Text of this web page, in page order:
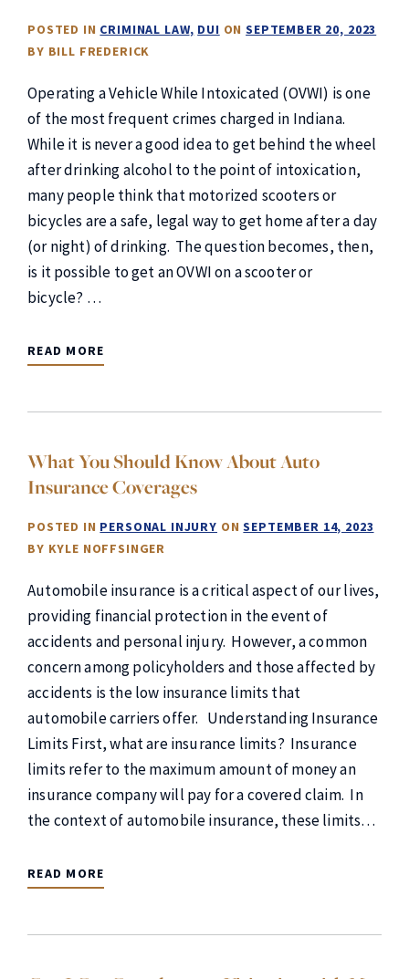
POSTED IN CRIMINAL LAW DUI ONSEPTEMBER 20, 2023
BY BILL FREDERICK
Operating a Vehicle While Intoxicated (OVWI) is one
of the most frequent crimes charged in Indiana.
While it is never a good idea to get behind the wheel
after drinking alcohol to the point of intoxication,
many people think that motorized scooters or
bicycles are a safe, legal way to get home after a day
(or night) of drinking. The question becomes, then,
is it possible to get an OVWI on a scooter or
bicycle? …
READ MORE
What You Should Know About Auto
Insurance Coverages
POSTED IN PERSONAL INJURY ONSEPTEMBER 14, 2023
BY KYLE NOFFSINGER
Automobile insurance is a critical aspect of our lives,
providing financial protection in the event of
accidents and personal injury. However, a common
concern among policyholders and those affected by
accidents is the low insurance limits that
automobile carriers offer. Understanding Insurance
Limits First, what are insurance limits? Insurance
limits refer to the maximum amount of money an
insurance company will pay for a covered claim. In
the context of automobile insurance, these limits…
READ MORE